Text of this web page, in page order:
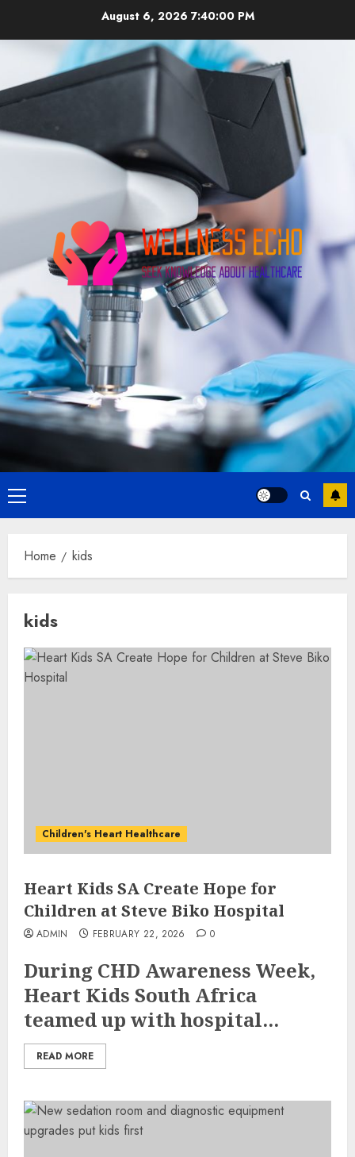
August 6, 2026 7:40:00 PM
Primary
Menu
Home kids
kids
Children's Heart Healthcare
Heart Kids SA Create Hope for
Children at Steve Biko Hospital
ADMIN FEBRUARY 22, 2026 0
During CHD Awareness Week,
Heart Kids South Africa
teamed up with hospital...
READ MORE